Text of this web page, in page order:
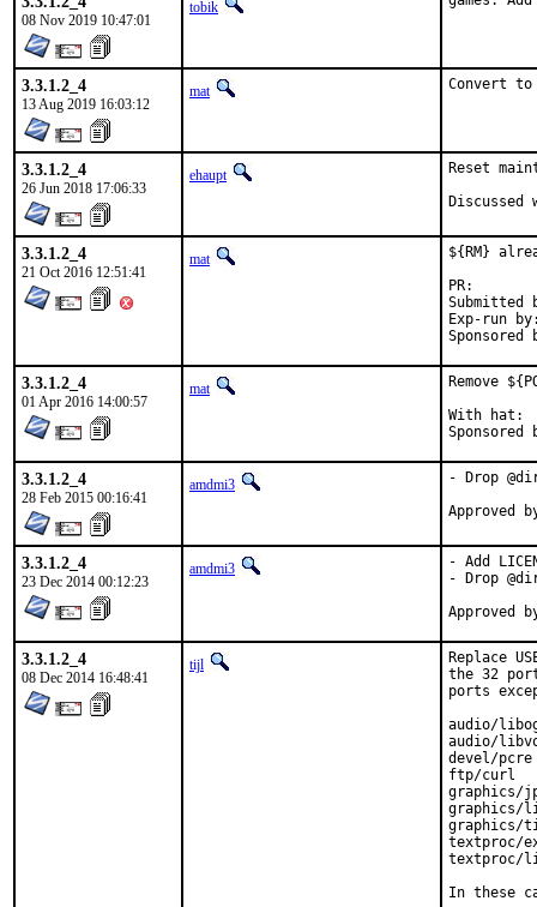
08 Nov 2019 10:47:01
tobik
3.3.1.2_4
13 Aug 2019 16:03:12
mat Convert to
3.3.1.2_4
26 Jun 2018 17:06:33
ehaupt Reset
3.3.1.2_4
21 Oct 2016 12:51:41
mat
${RM}
Submitted by:
Exp-run by:
3.3.1.2_4
01 Apr 2016 14:00:57
mat
Remove
With hat:	portmgr
3.3.1.2_4
28 Feb 2015 00:16:41
amdmi3 - Drop
3.3.1.2_4
23 Dec 2014 00:12:23
amdmi3
- Add
- Drop
3.3.1.2_4
08 Dec 2014 16:48:41
tijl
Replace
the 32
ports
audio/
audio/
devel/pcre
ftp/curl
graphics/
graphics/
textproc/
textproc/
In these